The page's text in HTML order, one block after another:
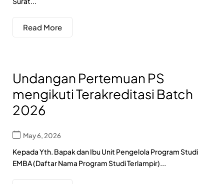
Read More
Undangan Pertemuan PS
mengikuti Terakreditasi Batch
2026
May 6, 2026
Kepada Yth. Bapak dan Ibu Unit Pengelola Program Studi
EMBA (Daftar Nama Program Studi Terlampir)...